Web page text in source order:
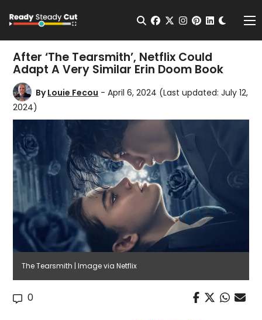
Open Search
facebook
twitterinstagram
pinterest
After ‘The Tearsmith’, Netflix Could
Adapt A Very Similar Erin Doom Book
ByLouie Fecou - April 6, 2024 (Last updated: July 12,
2024)
The Tearsmith | Image via Netflix
0